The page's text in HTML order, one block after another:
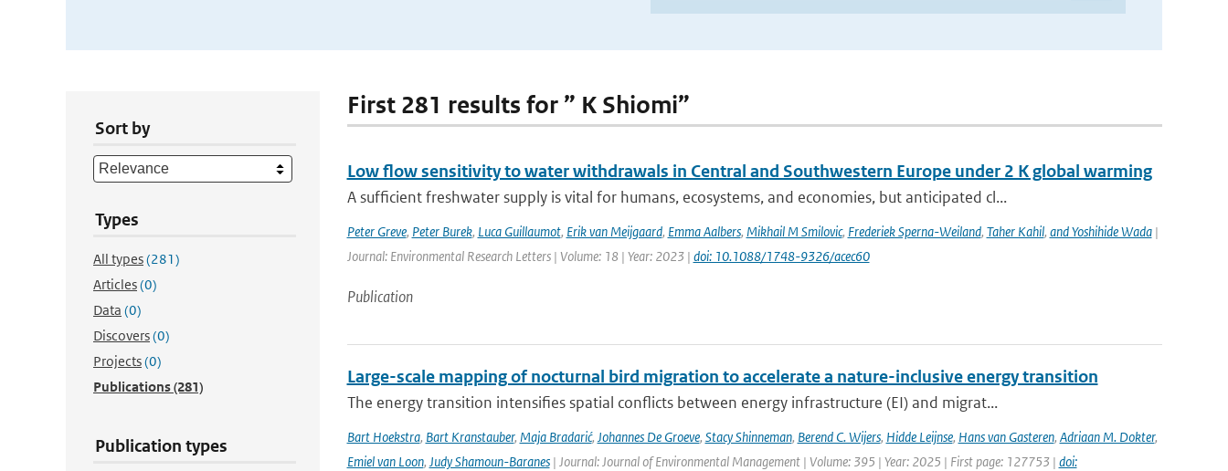
Sort by
Types
All types(281)
Articles(0)
Data (0)
Discovers(0)
Projects(0)
Publications(281)
Publication types
First 281 results for ” K Shiomi”
Low flow sensitivity to water withdrawals in Central and Southwestern Europe under 2 K global warming
A sufficient freshwater supply is vital for humans, ecosystems, and economies, but anticipated cl...
Peter Greve, Peter Burek, Luca Guillaumot, Erik van Meijgaard, Emma Aalbers, Mikhail M Smilovic, Frederiek Sperna-Weiland, Taher Kahil, and Yoshihide Wada|
Journal: Environmental Research Letters | Volume: 18 | Year: 2023 | doi: 10.1088/1748-9326/acec60
Publication
Large-scale mapping of nocturnal bird migration to accelerate a nature-inclusive energy transition
The energy transition intensifies spatial conflicts between energy infrastructure (EI) and migrat...
Bart Hoekstra, Bart Kranstauber, Maja Bradarić, Johannes De Groeve, Stacy Shinneman, Berend C. Wijers, Hidde Leijnse, Hans van Gasteren, Adriaan M. Dokter,
Emiel van Loon, Judy Shamoun-Baranes| Journal: Journal of Environmental Management | Volume: 395 | Year: 2025 | First page: 127753 | doi: